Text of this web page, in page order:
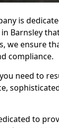
is
Barnsley
we ensure
compliance.
need to
to